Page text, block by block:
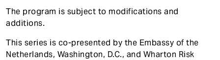
The program is subject to modifications and
additions.
This series is co-presented by the Embassy of the
Netherlands, Washington, D.C., and Wharton Risk